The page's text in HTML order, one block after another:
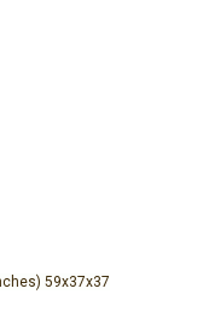
59x37x37